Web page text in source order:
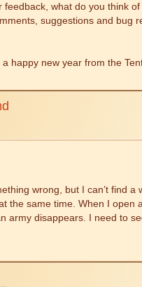
feedback, what do you think
suggestions and bug
happy new year from the
wrong, but I can’t find a
the same time. When I open
army disappears. I need to